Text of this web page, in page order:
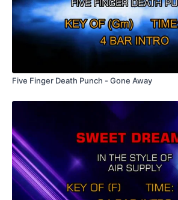
Five Finger Death Punch - Gone Away